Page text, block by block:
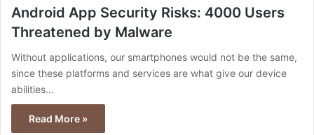
Android App Security Risks: 4000 Users
Threatened by Malware
Without applications, our smartphones would not be the same,
since these platforms and services are what give our device
abilities…
Read More »